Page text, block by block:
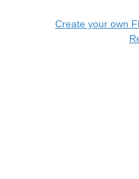
Create your own